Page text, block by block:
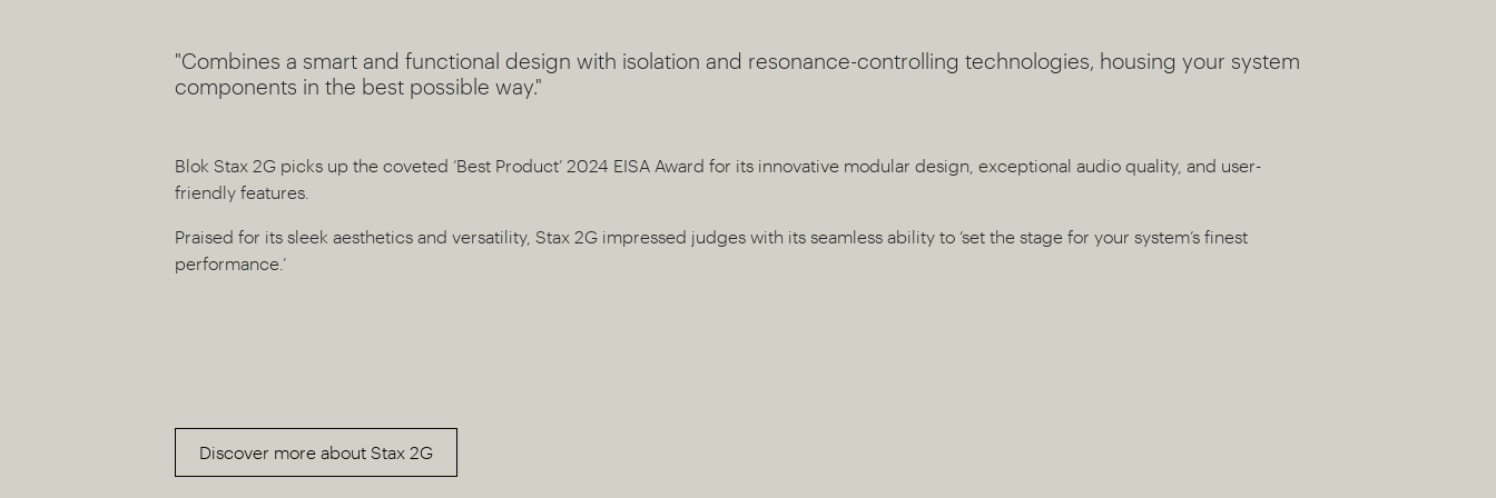
"Combines a smart and functional design with isolation and resonance-controlling technologies, housing your system
components in the best possible way."
Blok Stax 2G picks up the coveted ‘Best Product’ 2024 EISA Award for its innovative modular design, exceptional audio quality, and user-
friendly features.
Praised for its sleek aesthetics and versatility, Stax 2G impressed judges with its seamless ability to ‘set the stage for your system’s finest
performance.’
Discover more about Stax 2G